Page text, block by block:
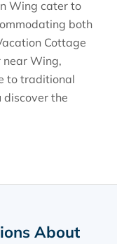
Wing cater to
both
Cottage
near Wing,
to traditional
discover the
About